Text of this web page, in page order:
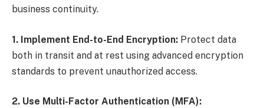
business continuity.
1. Implement End-to-End Encryption: Protect data
both in transit and at rest using advanced encryption
standards to prevent unauthorized access.
2. Use Multi-Factor Authentication (MFA):